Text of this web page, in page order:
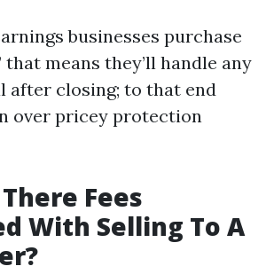
businesses purchase
that means they’ll handle any
after closing; to that end
over pricey protection
Fees
With Selling To A